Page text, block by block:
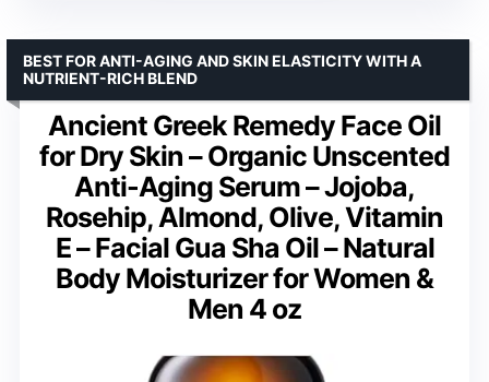
Ancient Greek Remedy Face Oil
for Dry Skin – Organic Unscented
Anti-Aging Serum – Jojoba,
Rosehip, Almond, Olive, Vitamin
E – Facial Gua Sha Oil – Natural
Body Moisturizer for Women &
Men 4 oz
BEST FOR ANTI-AGING AND SKIN ELASTICITY WITH A
NUTRIENT-RICH BLEND